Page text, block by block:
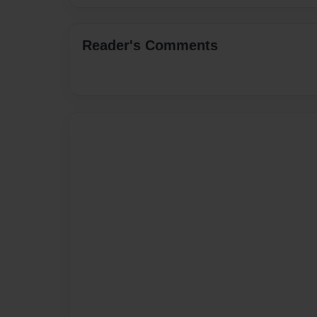
Reader's Comments